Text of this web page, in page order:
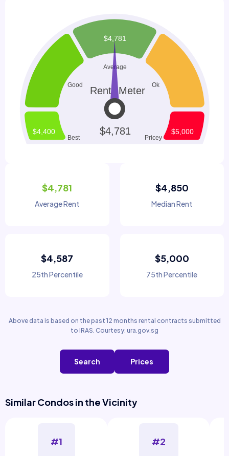
$4,781
Average Rent
$4,850
Median Rent
$4,587
25th Percentile
$5,000
75th Percentile
Above data is based on the past 12 months rental contracts submitted
to IRAS. Courtesy: ura.gov.sg
Search Prices
Similar Condos in the Vicinity
#1 #2